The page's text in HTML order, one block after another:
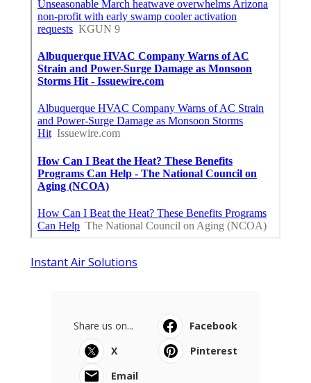
Instant Air Solutions
Share us on...
Facebook
X
Pinterest
Email